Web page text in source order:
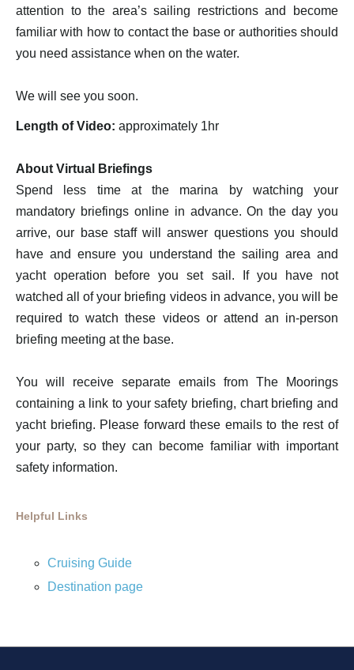
attention to the area’s sailing restrictions and become
familiar with how to contact the base or authorities should
you need assistance when on the water.
We will see you soon.
Length of Video: approximately 1hr
About Virtual Briefings
Spend less time at the marina by watching your
mandatory briefings online in advance. On the day you
arrive, our base staff will answer questions you should
have and ensure you understand the sailing area and
yacht operation before you set sail. If you have not
watched all of your briefing videos in advance, you will be
required to watch these videos or attend an in-person
briefing meeting at the base.
You will receive separate emails from The Moorings
containing a link to your safety briefing, chart briefing and
yacht briefing. Please forward these emails to the rest of
your party, so they can become familiar with important
safety information.
Helpful Links
Cruising Guide
Destination page